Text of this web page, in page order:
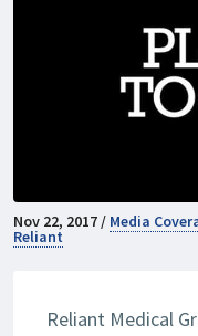
Nov 22, 2017 / Media
Reliant
Reliant Medical